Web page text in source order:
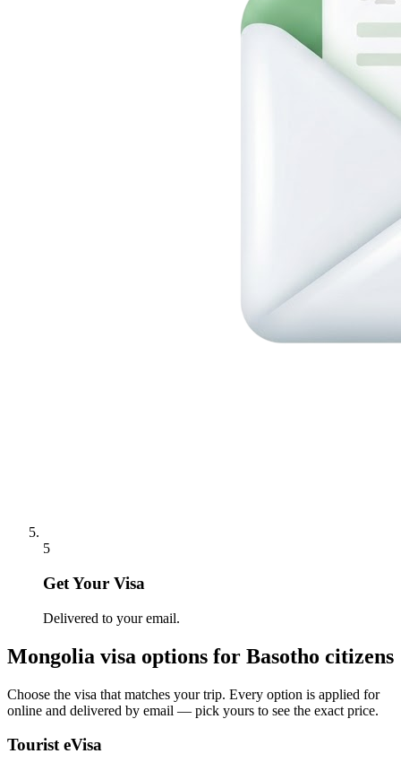
5
Get Your Visa
Delivered to your email.
Mongolia visa options for Basotho citizens
Choose the visa that matches your trip. Every option is applied for
online and delivered by email — pick yours to see the exact price.
Tourist eVisa